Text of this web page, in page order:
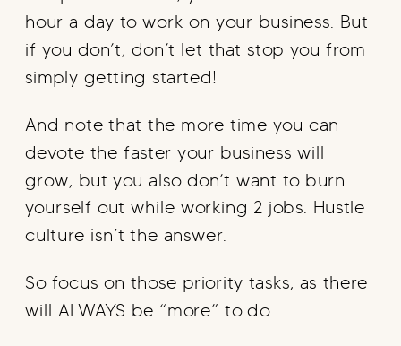
hour a day to work on your business. But
if you don’t, don’t let that stop you from
simply getting started!
And note that the more time you can
devote the faster your business will
grow, but you also don’t want to burn
yourself out while working 2 jobs. Hustle
culture isn’t the answer.
So focus on those priority tasks, as there
will ALWAYS be “more” to do.